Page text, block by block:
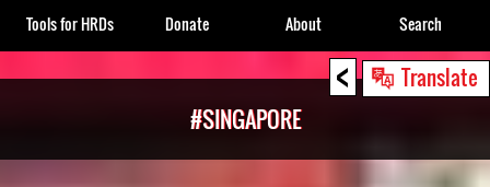
< Translate
#SINGAPORE
Tools for HRDs Donate About Search